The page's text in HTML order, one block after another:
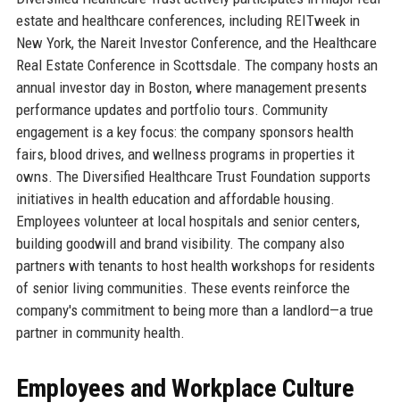
estate and healthcare conferences, including REITweek in
New York, the Nareit Investor Conference, and the Healthcare
Real Estate Conference in Scottsdale. The company hosts an
annual investor day in Boston, where management presents
performance updates and portfolio tours. Community
engagement is a key focus: the company sponsors health
fairs, blood drives, and wellness programs in properties it
owns. The Diversified Healthcare Trust Foundation supports
initiatives in health education and affordable housing.
Employees volunteer at local hospitals and senior centers,
building goodwill and brand visibility. The company also
partners with tenants to host health workshops for residents
of senior living communities. These events reinforce the
company's commitment to being more than a landlord—a true
partner in community health.
Employees and Workplace Culture